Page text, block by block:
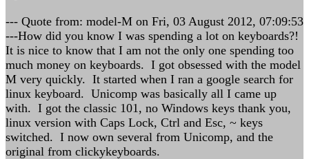
--- Quote from: model-M on Fri, 03 August 2012, 07:09:53
---How did you know I was spending a lot on keyboards?!
It is nice to know that I am not the only one spending too
much money on keyboards. I got obsessed with the model
M very quickly. It started when I ran a google search for
linux keyboard. Unicomp was basically all I came up
with. I got the classic 101, no Windows keys thank you,
linux version with Caps Lock, Ctrl and Esc, ~ keys
switched. I now own several from Unicomp, and the
original from clickykeyboards.